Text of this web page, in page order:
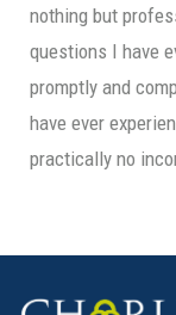
nothing but
questions I have
promptly and
have ever
practically no